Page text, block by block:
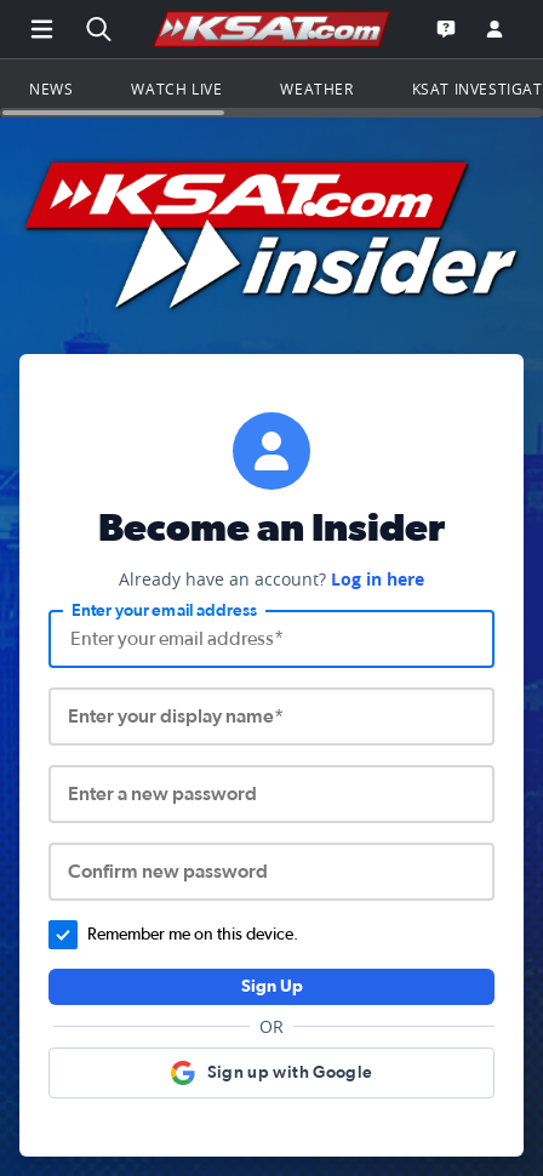
Open Main Menu Navigation
Search all of KSAT.comGo to the
Open the
NEWS WATCH LIVE WEATHER KSAT
Become an Insider
Already have an account? Log in here
Enter your email address
Enter your display name*
Enter a new password
Confirm new password
Remember me on this device.
Sign Up
OR
Sign up with Google